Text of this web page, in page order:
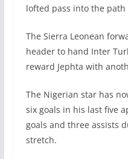
lofted pass into the path
The Sierra Leonean
header to hand Inter
reward Jephta with
The Nigerian star has
six goals in his last five
goals and three assists
stretch.